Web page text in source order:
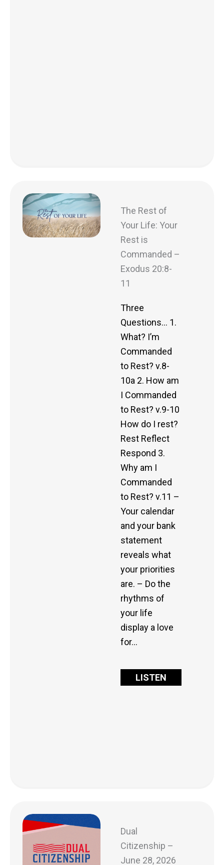
The Rest of
Your Life: Your
Rest is
Commanded –
Exodus 20:8-
11
Three
Questions… 1.
What? I’m
Commanded
to Rest? v.8-
10a 2. How am
I Commanded
to Rest? v.9-10
How do I rest?
Rest Reflect
Respond 3.
Why am I
Commanded
to Rest? v.11 –
Your calendar
and your bank
statement
reveals what
your priorities
are. – Do the
rhythms of
your life
display a love
for…
LISTEN
Dual
Citizenship –
June 28, 2026